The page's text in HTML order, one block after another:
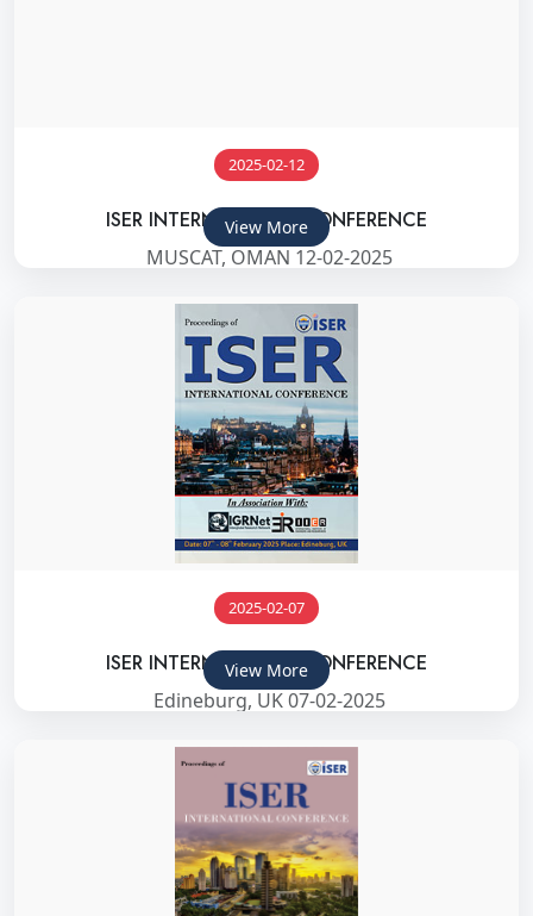
2025-02-12
ISER INTERNATIONAL CONFERENCE
MUSCAT, OMAN 12-02-2025
View More
2025-02-07
ISER INTERNATIONAL CONFERENCE
Edineburg, UK 07-02-2025
View More